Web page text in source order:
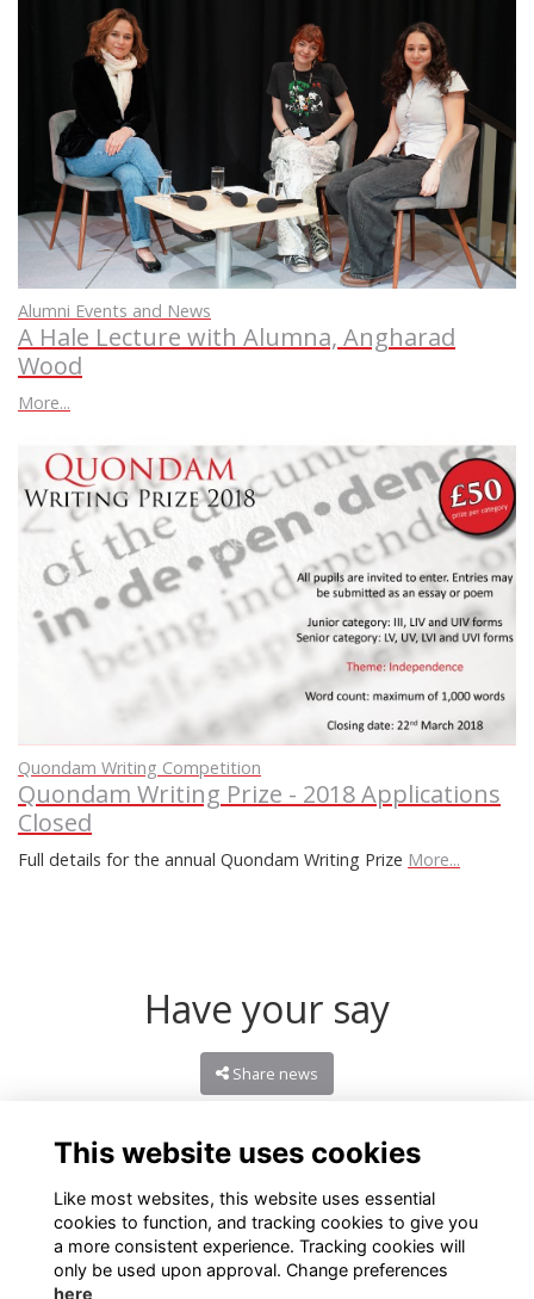
Alumni Events and News
A Hale Lecture with Alumna, Angharad
Wood
More...
Quondam Writing Competition
Quondam Writing Prize - 2018 Applications
Closed
Full details for the annual Quondam Writing Prize More...
Have your say
Share news
This website uses cookies
Like most websites, this website uses essential
cookies to function, and tracking cookies to give you
a more consistent experience. Tracking cookies will
only be used upon approval. Change preferences
here